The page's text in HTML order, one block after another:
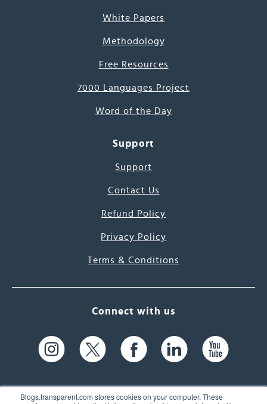
Blogs.transparent.com stores cookies on your computer. These
White Papers
Methodology
Free Resources
7000 Languages Project
Word of the Day
Support
Support
Contact Us
Refund Policy
Privacy Policy
Terms & Conditions
Connect with us